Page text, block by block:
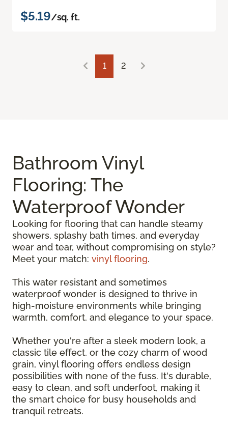
$5.19/sq. ft.
1 2
Bathroom Vinyl
Flooring: The
Waterproof Wonder
Looking for flooring that can handle steamy
showers, splashy bath times, and everyday
wear and tear, without compromising on style?
Meet your match: vinyl flooring.
This water resistant and sometimes
waterproof wonder is designed to thrive in
high-moisture environments while bringing
warmth, comfort, and elegance to your space.
Whether you're after a sleek modern look, a
classic tile effect, or the cozy charm of wood
grain, vinyl flooring offers endless design
possibilities with none of the fuss. It's durable,
easy to clean, and soft underfoot, making it
the smart choice for busy households and
tranquil retreats.